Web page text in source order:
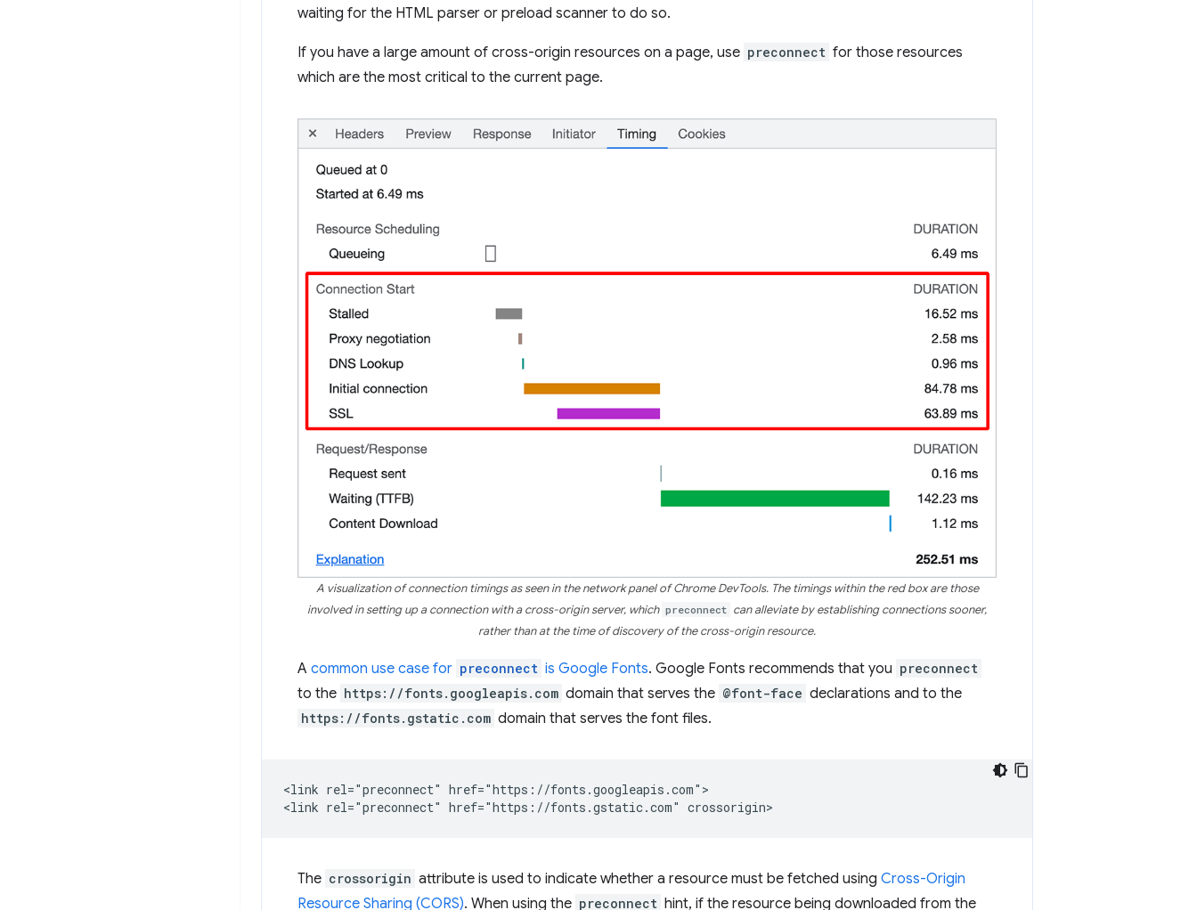
waiting for the HTML parser or preload scanner to do so.
If you have a large amount of cross-origin resources on a page, use preconnect for those resources
which are the most critical to the current page.
A visualization of connection timings as seen in the network panel of Chrome DevTools. The timings within the red box are those
involved in setting up a connection with a cross-origin server, which preconnect can alleviate by establishing connections sooner,
rather than at the time of discovery of the cross-origin resource.
A common use case for preconnect is Google Fonts. Google Fonts recommends that you preconnect
to the https://fonts.googleapis.com domain that serves the @font-face declarations and to the
https://fonts.gstatic.com domain that serves the font files.
<link rel="preconnect" href="https://fonts.googleapis.com">
The crossorigin attribute is used to indicate whether a resource must be fetched using Cross-Origin
Resource Sharing (CORS). When using the preconnect hint, if the resource being downloaded from the